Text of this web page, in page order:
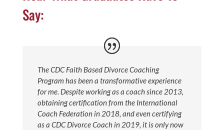
Say:
The CDC Faith Based Divorce Coaching
Program has been a transformative experience
for me. Despite working as a coach since 2013,
obtaining certification from the International
Coach Federation in 2018, and even certifying
as a CDC Divorce Coach in 2019, it is only now